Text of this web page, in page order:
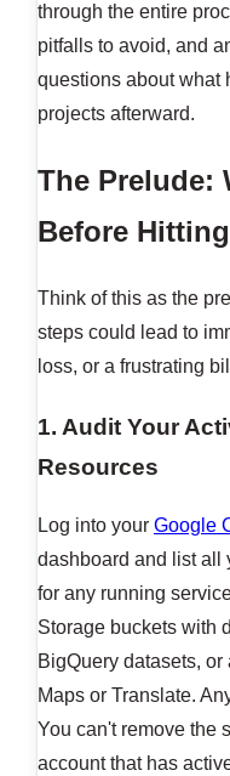
through the entire
pitfalls to avoid, and
questions about what
projects afterward.
The Prelude:
Before
Think of this as the
steps could lead to
loss, or a frustrating
1. Audit Your
Resources
Log into your Google
dashboard and list all
for any running
Storage buckets with
BigQuery datasets,
Maps or Translate.
You can't remove the
account that has